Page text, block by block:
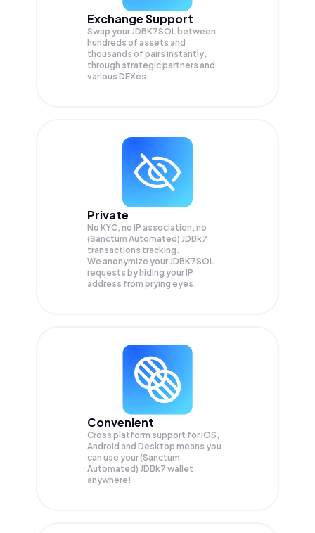
Exchange Support
Swap yourJDBK7SOL between
hundreds of assets and
thousands of pairs instantly,
through strategic partners and
various DEXes.
Private
No KYC, no IP association, no
(Sanctum Automated) JDBk7
transactions tracking.
We anonymize yourJDBK7SOL
requests by hiding your IP
address from prying eyes.
Convenient
Cross platform support for iOS,
Android and Desktop means you
can use your (Sanctum
Automated) JDBk7 wallet
anywhere!